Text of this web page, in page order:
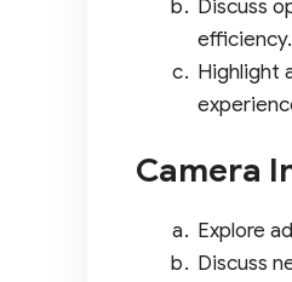
Discuss
efficiency.
Highlight
Camera
Explore
Discuss